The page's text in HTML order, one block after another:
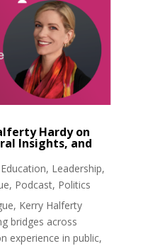
Hardy on
Insights, and
Education, Leadership,
, Podcast, Politics
Kerry Halferty
bridges across
experience in public,